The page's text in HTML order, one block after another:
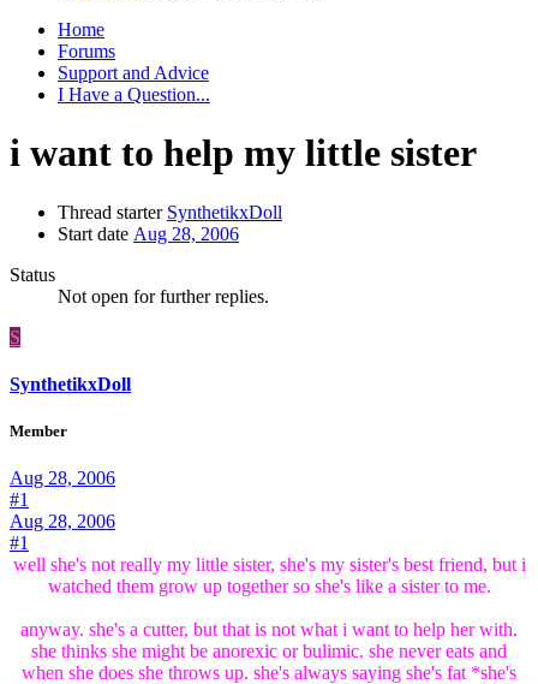
Home
Forums
Support and Advice
I Have a Question...
i want to help my little sister
Thread starter SynthetikxDoll
Start date Aug 28, 2006
Status
Not open for further replies.
S
SynthetikxDoll
Member
Aug 28, 2006
#1
Aug 28, 2006
#1
well she's not really my little sister, she's my sister's best friend, but i
watched them grow up together so she's like a sister to me.
anyway. she's a cutter, but that is not what i want to help her with.
she thinks she might be anorexic or bulimic. she never eats and
when she does she throws up. she's always saying she's fat *she's